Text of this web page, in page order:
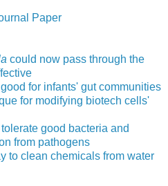
Paper
could now pass through the
for infants' gut communities
for modifying biotech cells'
good bacteria and
from pathogens
to clean chemicals from water